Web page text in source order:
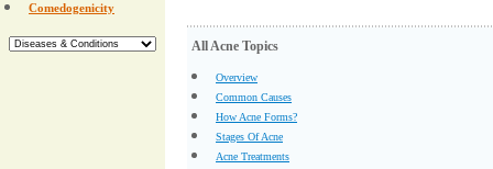
Comedogenicity
All Acne Topics
Overview
Common Causes
How Acne Forms?
Stages Of Acne
Acne Treatments